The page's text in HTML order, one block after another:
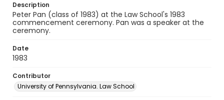
Description
Peter Pan (class of 1983) at the Law School's 1983
commencement ceremony. Pan was a speaker at the
ceremony.
Date
1983
Contributor
University of Pennsylvania. Law School